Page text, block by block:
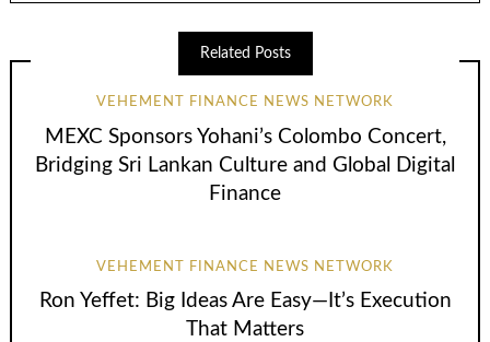
Related Posts
VEHEMENT FINANCE NEWS NETWORK
MEXC Sponsors Yohani’s Colombo Concert,
Bridging Sri Lankan Culture and Global Digital
Finance
VEHEMENT FINANCE NEWS NETWORK
Ron Yeffet: Big Ideas Are Easy—It’s Execution
That Matters